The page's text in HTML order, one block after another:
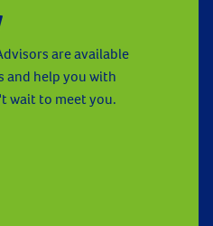
are available
and help you with
wait to meet you.